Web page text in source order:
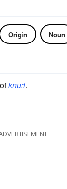
Origin Noun
knurl.